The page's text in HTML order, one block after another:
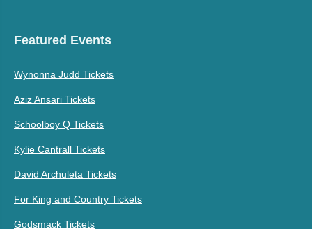
Featured Events
Wynonna Judd Tickets
Aziz Ansari Tickets
Schoolboy Q Tickets
Kylie Cantrall Tickets
David Archuleta Tickets
For King and Country Tickets
Godsmack Tickets